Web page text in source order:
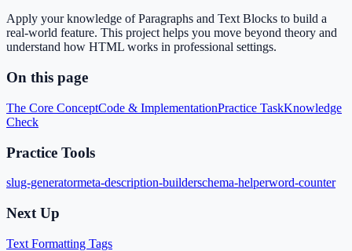
Apply your knowledge of Paragraphs and Text Blocks to build a
real-world feature. This project helps you move beyond theory and
understand how HTML works in professional settings.
On this page
The Core ConceptCode & ImplementationPractice TaskKnowledge
Check
Practice Tools
slug-generatormeta-description-builderschema-helperword-counter
Next Up
Text Formatting Tags